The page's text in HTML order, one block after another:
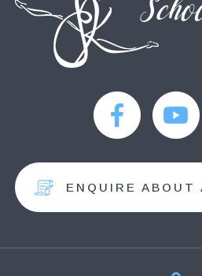
ENQUIRE ABOUT